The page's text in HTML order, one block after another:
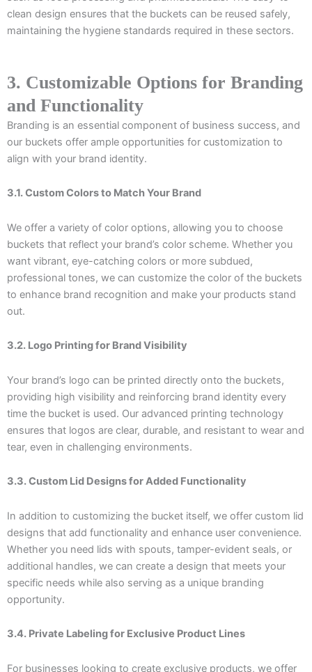
clean design ensures that the buckets can be reused safely,
maintaining the hygiene standards required in these sectors.
3. Customizable Options for Branding
and Functionality
Branding is an essential component of business success, and
our buckets offer ample opportunities for customization to
align with your brand identity.
3.1. Custom Colors to Match Your Brand
We offer a variety of color options, allowing you to choose
buckets that reflect your brand’s color scheme. Whether you
want vibrant, eye-catching colors or more subdued,
professional tones, we can customize the color of the buckets
to enhance brand recognition and make your products stand
out.
3.2. Logo Printing for Brand Visibility
Your brand’s logo can be printed directly onto the buckets,
providing high visibility and reinforcing brand identity every
time the bucket is used. Our advanced printing technology
ensures that logos are clear, durable, and resistant to wear and
tear, even in challenging environments.
3.3. Custom Lid Designs for Added Functionality
In addition to customizing the bucket itself, we offer custom lid
designs that add functionality and enhance user convenience.
Whether you need lids with spouts, tamper-evident seals, or
additional handles, we can create a design that meets your
specific needs while also serving as a unique branding
opportunity.
3.4. Private Labeling for Exclusive Product Lines
For businesses looking to create exclusive products, we offer